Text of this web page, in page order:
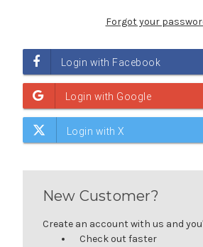
Forgot your
New Customer?
Create an account with us and
Check out faster